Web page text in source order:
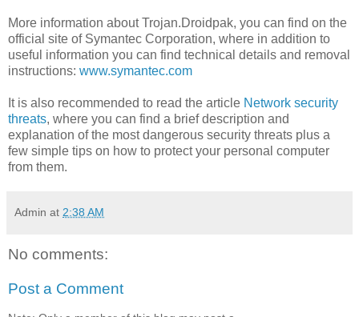
More information about Trojan.Droidpak, you can find on the
official site of Symantec Corporation, where in addition to
useful information you can find technical details and removal
instructions: www.symantec.com
It is also recommended to read the article Network security
threats, where you can find a brief description and
explanation of the most dangerous security threats plus a
few simple tips on how to protect your personal computer
from them.
Admin at 2:38 AM
No comments:
Post a Comment